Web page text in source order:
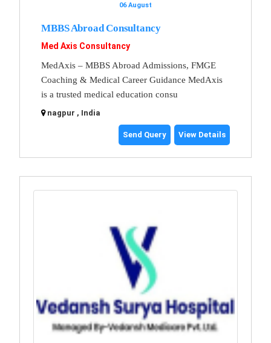
06 August
MBBS Abroad Consultancy
Med Axis Consultancy
MedAxis – MBBS Abroad Admissions, FMGE
Coaching & Medical Career Guidance MedAxis
is a trusted medical education consu
nagpur , India
Send Query View Details